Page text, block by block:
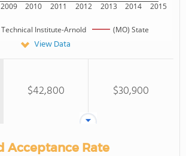
2009 2010 2011 2012 2013 2014 2015
Technical Institute-Arnold (MO) State
View Data
$42,800 $30,900
Acceptance Rate